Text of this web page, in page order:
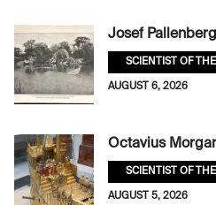
Josef Pallenberg
SCIENTIST OF
AUGUST 6, 2026
Octavius
SCIENTIST OF
AUGUST 5, 2026